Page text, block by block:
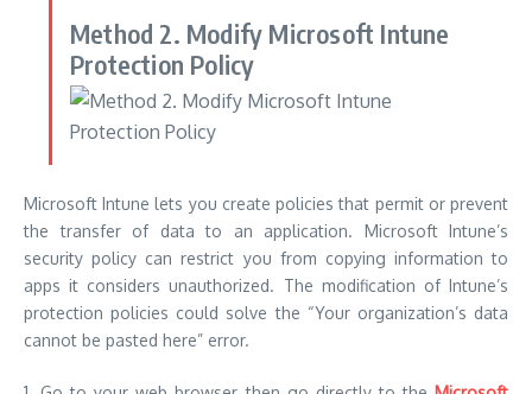
Method 2. Modify Microsoft Intune
Protection Policy
Microsoft Intune lets you create policies that permit or prevent
the transfer of data to an application.
Microsoft Intune’s
security policy can restrict you from copying information to
apps it considers unauthorized. The modification of Intune’s
protection policies could solve the “Your organization’s data
cannot be pasted here” error.